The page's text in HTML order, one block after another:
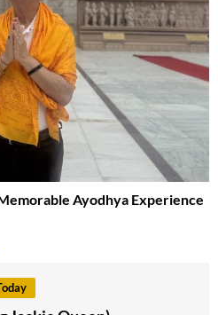
Ayodhya Experience